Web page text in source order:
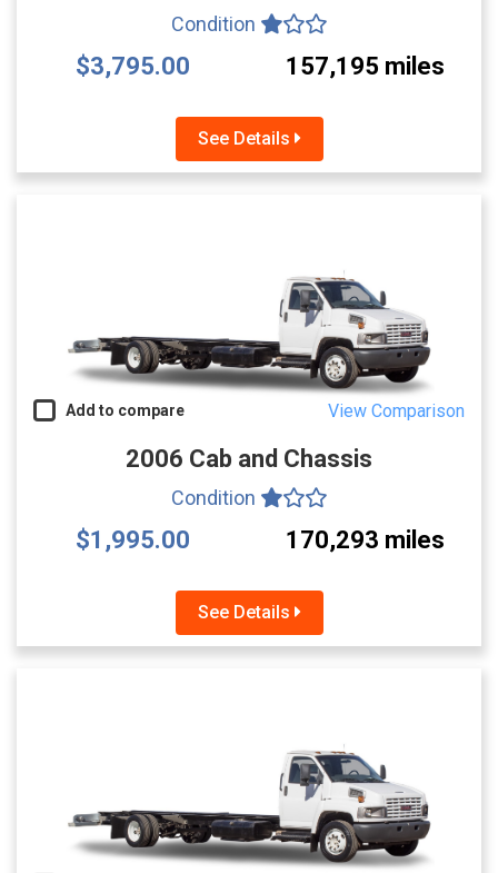
Condition
$3,795.00 157,195 miles
See Details
Add to compare View Comparison
2006 Cab and Chassis
Condition
$1,995.00 170,293 miles
See Details